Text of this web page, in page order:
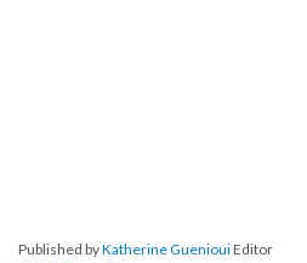
Published byKatherine GueniouiEditor